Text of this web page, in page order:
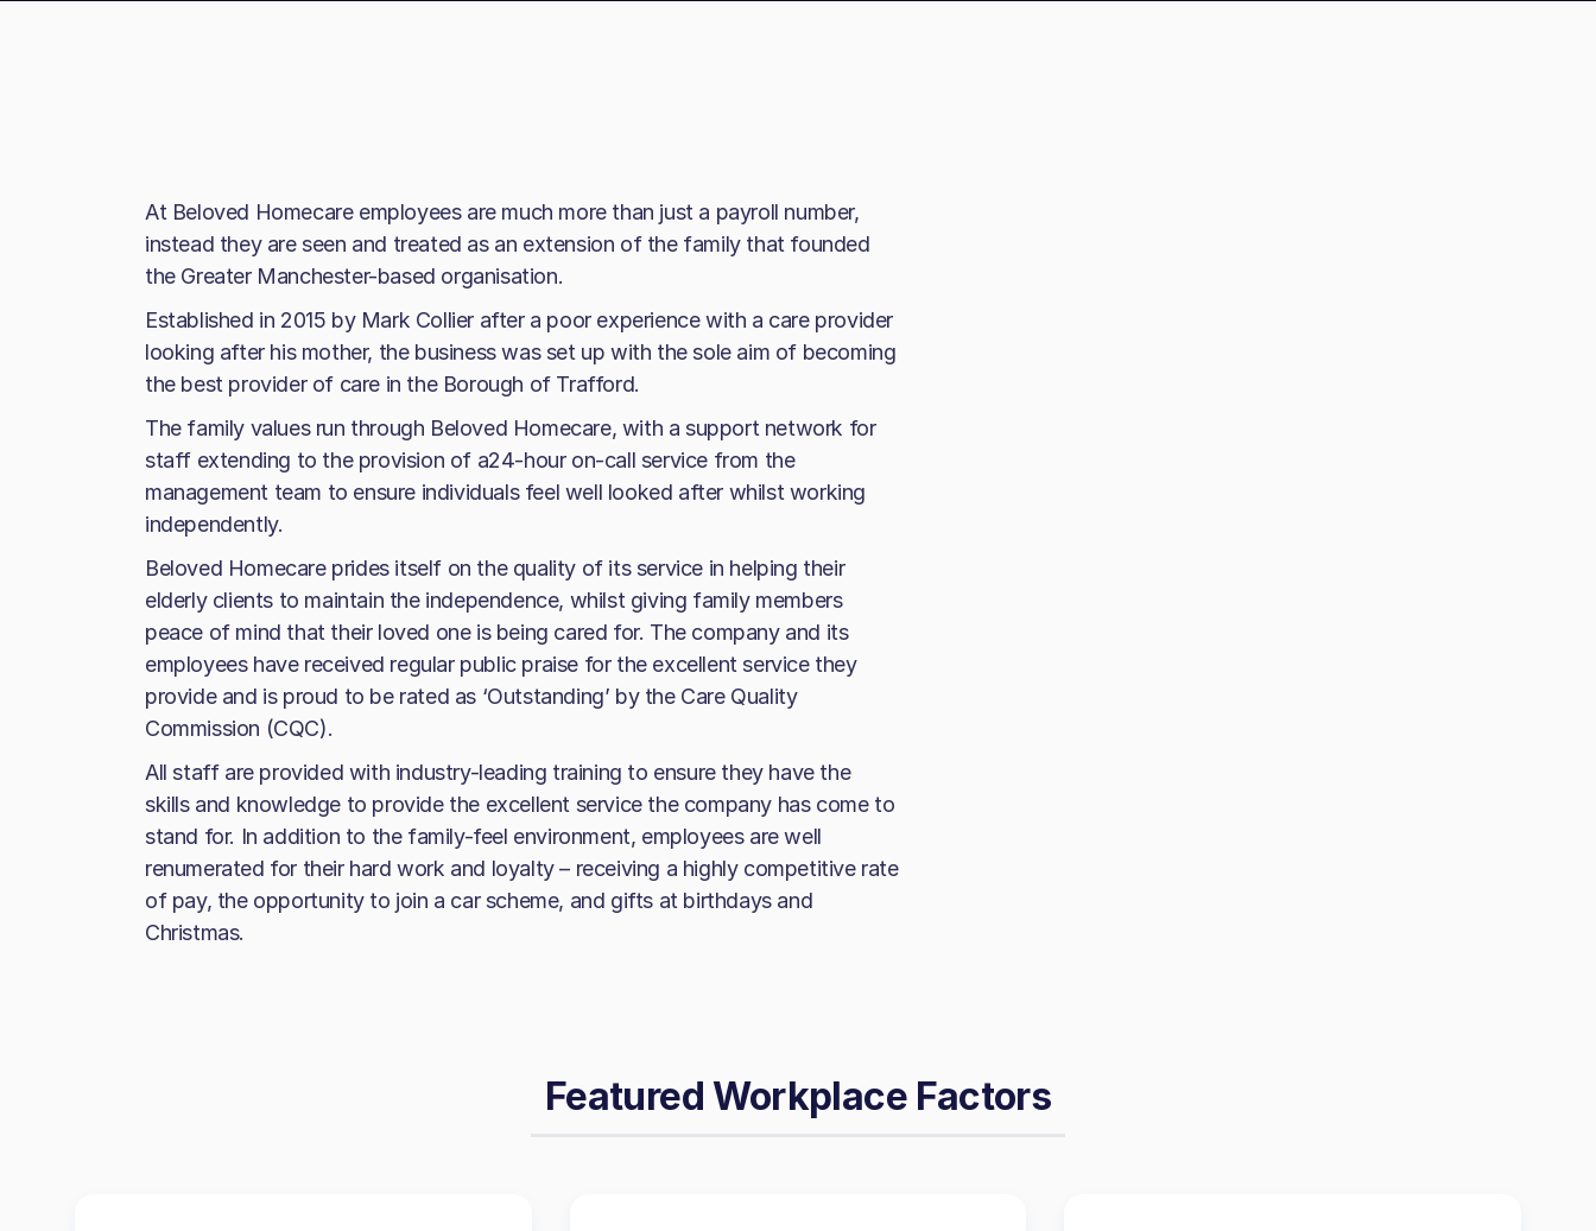
At Beloved Homecare employees are much more than just a payroll number,
instead they are seen and treated as an extension of the family that founded
the Greater Manchester-based organisation.
Established in 2015 by Mark Collier after a poor experience with a care provider
looking after his mother, the business was set up with the sole aim of becoming
the best provider of care in the Borough of Trafford.
The family values run through Beloved Homecare, with a support network for
staff extending to the provision of a24-hour on-call service from the
management team to ensure individuals feel well looked after whilst working
independently.
Beloved Homecare prides itself on the quality of its service in helping their
elderly clients to maintain the independence, whilst giving family members
peace of mind that their loved one is being cared for. The company and its
employees have received regular public praise for the excellent service they
provide and is proud to be rated as ‘Outstanding’ by the Care Quality
Commission (CQC).
All staff are provided with industry-leading training to ensure they have the
skills and knowledge to provide the excellent service the company has come to
stand for. In addition to the family-feel environment, employees are well
renumerated for their hard work and loyalty – receiving a highly competitive rate
of pay, the opportunity to join a car scheme, and gifts at birthdays and
Christmas.
Featured Workplace Factors